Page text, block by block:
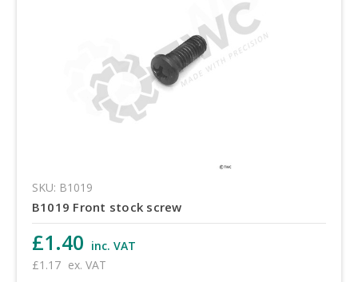
SKU: B1019
B1019 Front stock screw
£1.40 inc. VAT
£1.17 ex. VAT